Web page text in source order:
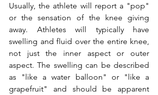
Usually, the athlete will report a "pop"
or the sensation of the knee giving
away. Athletes will typically have
swelling and fluid over the entire knee,
not just the inner aspect or outer
aspect. The swelling can be described
as "like a water balloon" or "like a
grapefruit" and should be apparent